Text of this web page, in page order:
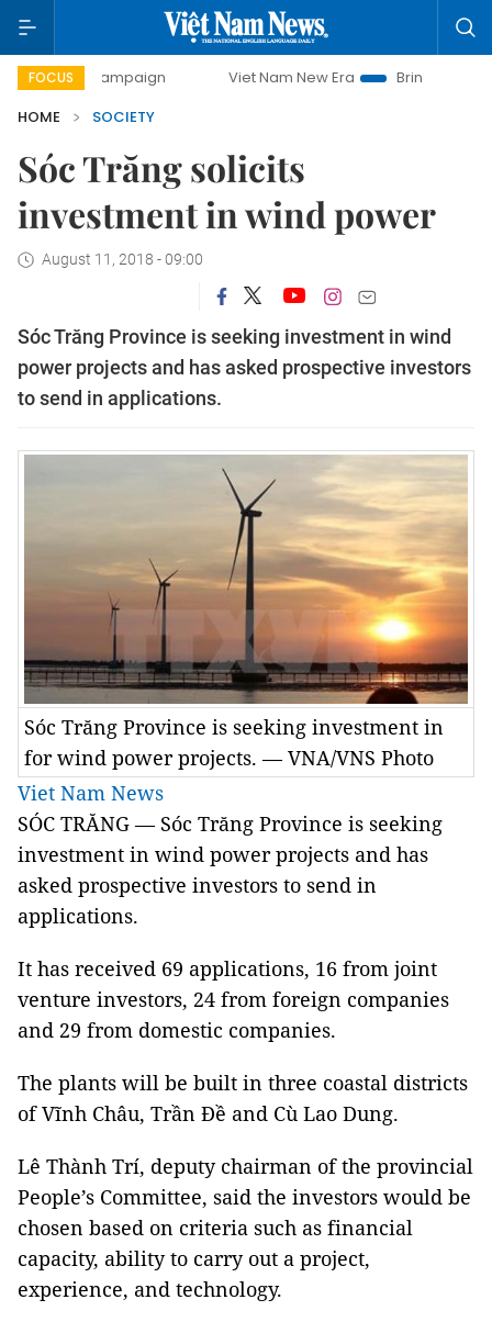
FOCUS
campaign Viet Nam New Era
Bringing Resolutions
HOME
SOCIETY
Sóc Trăng solicits
investment in wind power
August 11, 2018 - 09:00
Sóc Trăng Province is seeking investment in wind
power projects and has asked prospective investors
to send in applications.
Sóc Trăng Province is seeking investment in
for wind power projects. — VNA/VNS Photo
Viet Nam News
SÓC TRĂNG — Sóc Trăng Province is seeking
investment in wind power projects and has
asked prospective investors to send in
applications.
It has received 69 applications, 16 from joint
venture investors, 24 from foreign companies
and 29 from domestic companies.
The plants will be built in three coastal districts
of Vĩnh Châu, Trần Đề and Cù Lao Dung.
Lê Thành Trí, deputy chairman of the provincial
People’s Committee, said the investors would be
chosen based on criteria such as financial
capacity, ability to carry out a project,
experience, and technology.